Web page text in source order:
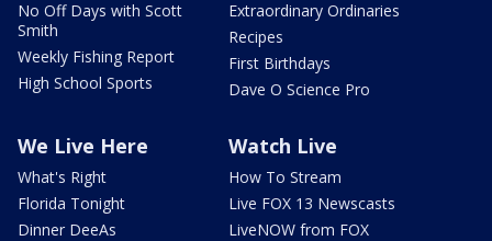
No Off Days with Scott
Smith
Weekly Fishing Report
High School Sports
Extraordinary Ordinaries
Recipes
First Birthdays
Dave O Science Pro
We Live Here
What's Right
Florida Tonight
Dinner DeeAs
Watch Live
How To Stream
Live FOX 13 Newscasts
LiveNOW from FOX